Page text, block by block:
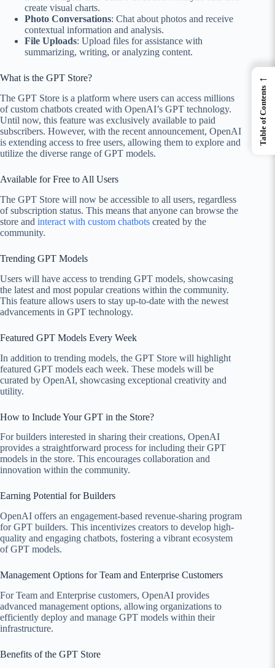
create visual charts.
Photo Conversations: Chat about photos and receive
contextual information and analysis.
File Uploads: Upload files for assistance with
summarizing, writing, or analyzing content.
What is the GPT Store?
The GPT Store is a platform where users can access millions
of custom chatbots created with OpenAI’s GPT technology.
Until now, this feature was exclusively available to paid
subscribers. However, with the recent announcement, OpenAI
is extending access to free users, allowing them to explore and
utilize the diverse range of GPT models.
Available for Free to All Users
The GPT Store will now be accessible to all users, regardless
of subscription status. This means that anyone can browse the
store and interact with custom chatbots created by the
community.
Trending GPT Models
Users will have access to trending GPT models, showcasing
the latest and most popular creations within the community.
This feature allows users to stay up-to-date with the newest
advancements in GPT technology.
Featured GPT Models Every Week
In addition to trending models, the GPT Store will highlight
featured GPT models each week. These models will be
curated by OpenAI, showcasing exceptional creativity and
utility.
How to Include Your GPT in the Store?
For builders interested in sharing their creations, OpenAI
provides a straightforward process for including their GPT
models in the store. This encourages collaboration and
innovation within the community.
Earning Potential for Builders
OpenAI offers an engagement-based revenue-sharing program
for GPT builders. This incentivizes creators to develop high-
quality and engaging chatbots, fostering a vibrant ecosystem
of GPT models.
Management Options for Team and Enterprise Customers
For Team and Enterprise customers, OpenAI provides
advanced management options, allowing organizations to
efficiently deploy and manage GPT models within their
infrastructure.
Benefits of the GPT Store
←
Table of Contents